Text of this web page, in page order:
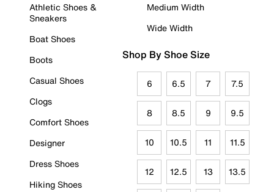
Athletic Shoes &
Sneakers
Boat Shoes
Boots
Casual Shoes
Clogs
Comfort Shoes
Designer
Dress Shoes
Hiking Shoes
Medium Width
Wide Width
Shop By Shoe Size
6 6.5 7 7.5
8 8.5 9 9.5
10 10.5 11 11.5
12 12.5 13 13.5